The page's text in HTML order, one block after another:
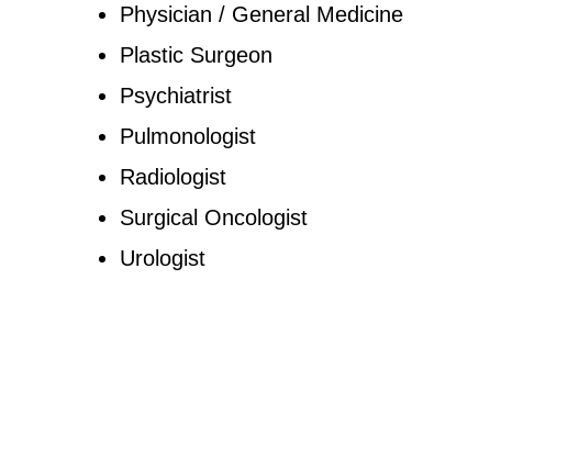
Physician / General Medicine
Plastic Surgeon
Psychiatrist
Pulmonologist
Radiologist
Surgical Oncologist
Urologist